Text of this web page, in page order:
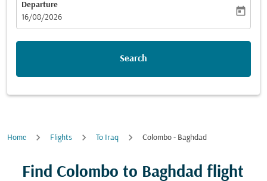
Departure
fc-booking-departure-date-aria-label
16/08/2026
today
Search
Home Flights To Iraq Colombo - Baghdad
Find Colombo to Baghdad flight
Try updating your route (origin and/or destination)